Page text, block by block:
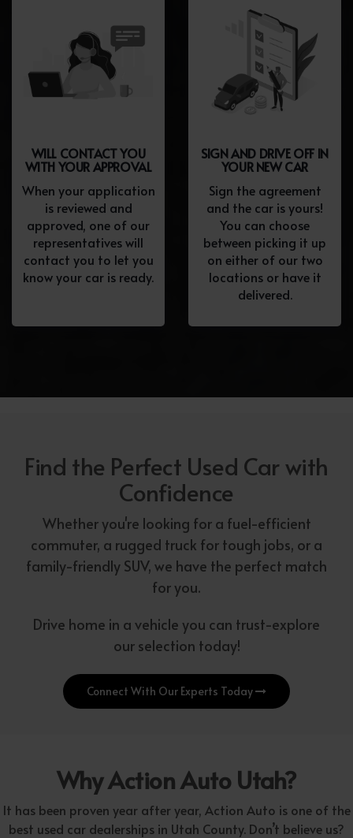
WILL CONTACT YOU
WITH YOUR APPROVAL
When your application
is reviewed and
approved, one of our
representatives will
contact you to let you
know your car is ready.
SIGN AND DRIVE OFF IN
YOUR NEW CAR
Sign the agreement
and the car is yours!
You can choose
between picking it up
on either of our two
locations or have it
delivered.
Find the Perfect Used Car with
Confidence
Whether you're looking for a fuel-efficient
commuter, a rugged truck for tough jobs, or a
family-friendly SUV, we have the perfect match
for you.
Drive home in a vehicle you can trust-explore
our selection today!
Connect With Our Experts Today
Why Action Auto Utah?
It has been proven year after year, Action Auto is one of the
best used car dealerships in Utah County. Don’t believe us?